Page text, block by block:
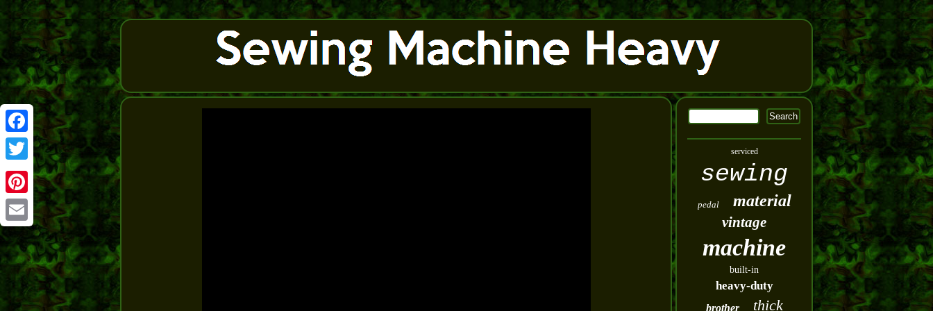
Facebook
Twitter
Pinterest
Email
serviced
sewing
pedal material
vintage
machine
built-in
heavy-duty
brother thick